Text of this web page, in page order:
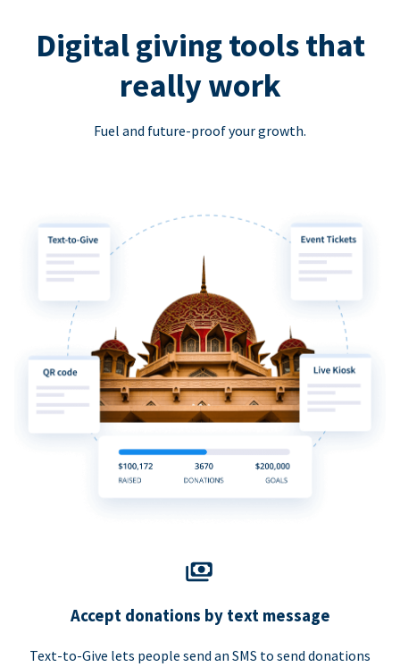
Digital giving tools that
really work
Fuel and future-proof your growth.
Accept donations by text message
Text-to-Give lets people send an SMS to send donations